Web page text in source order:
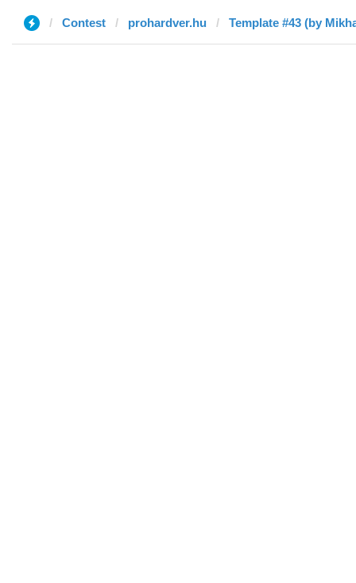
Contest prohardver.hu Template #43 (by